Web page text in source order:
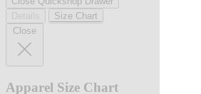
Size Chart
Close
Apparel Size Chart